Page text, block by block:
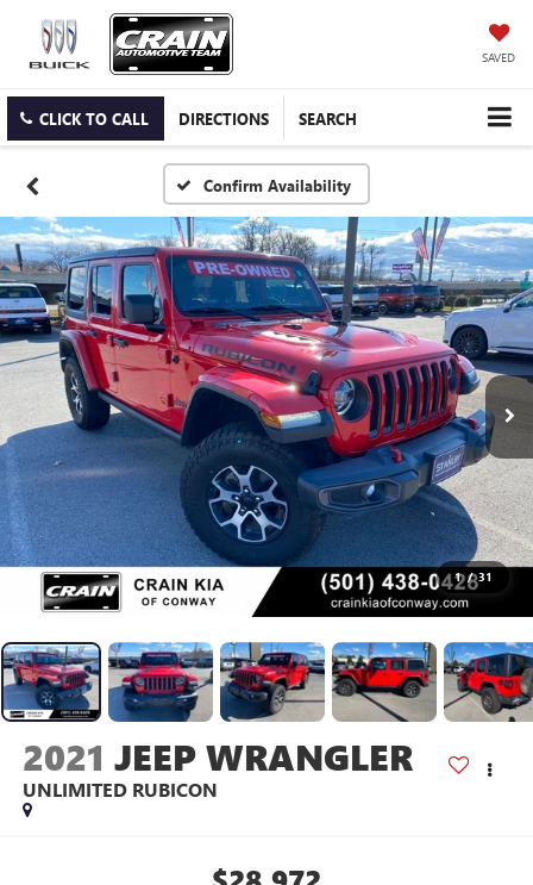
SAVED
CLICK TO CALL DIRECTIONS SEARCH
Confirm Availability
1 / 31
2021 JEEP WRANGLER
UNLIMITED RUBICON